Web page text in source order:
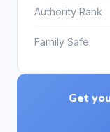
Authority Rank
Family Safe
Get